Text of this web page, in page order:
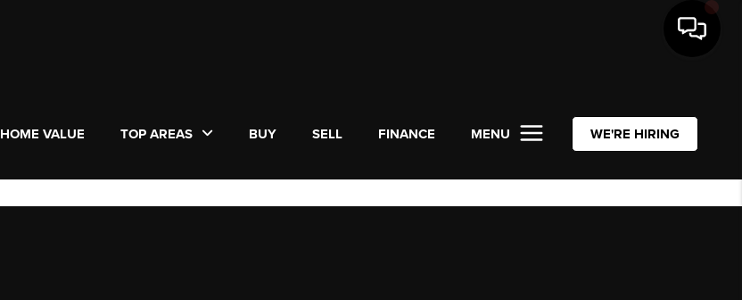
HOME VALUE TOP AREAS BUY SELL FINANCE MENU WE'RE HIRING